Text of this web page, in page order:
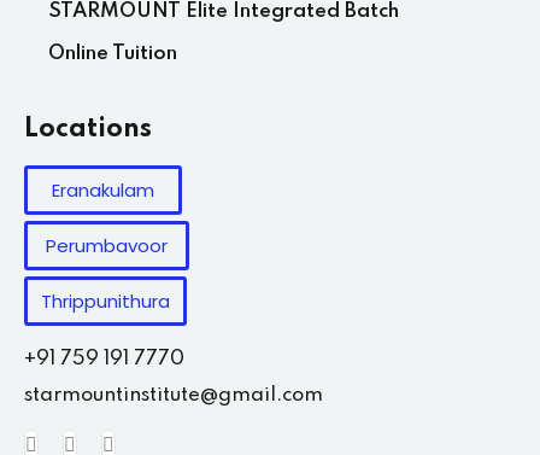
STARMOUNT Elite Integrated Batch
Online Tuition
Locations
Eranakulam
Perumbavoor
Thrippunithura
+91 759 191 7770
starmountinstitute@gmail.com